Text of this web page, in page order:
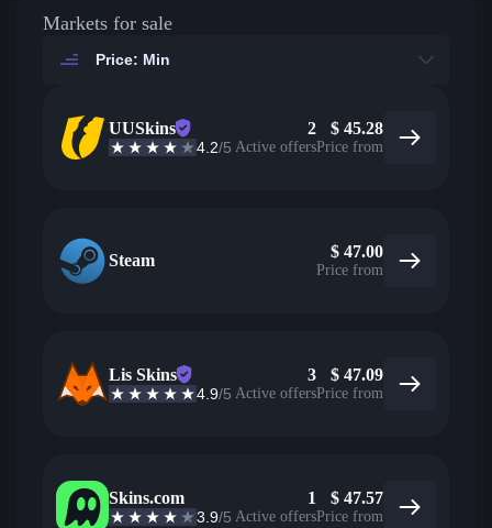
Markets for sale
Price: Min
UUSkins
4.2/5
2
Active offers
$ 45.28
Price from
Steam $ 47.00
Price from
Lis Skins
4.9/5
3
Active offers
$ 47.09
Price from
Skins.com
3.9/5
1
Active offers
$ 47.57
Price from